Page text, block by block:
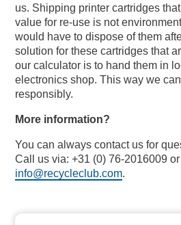
us. Shipping printer cartridges
value for re-use is not
would have to dispose of them
solution for these cartridges that
our calculator is to hand them in
electronics shop. This way we
responsibly.
More information?
You can always contact us for
Call us via: +31 (0) 76-2016009
info@recycleclub.com.